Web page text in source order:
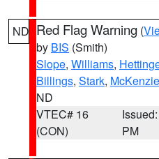
ND Red Flag Warning (
by BIS (Smith)
Slope, Williams,
Billings, Stark, McKenzie
ND
VTEC# 16
(CON)
PM